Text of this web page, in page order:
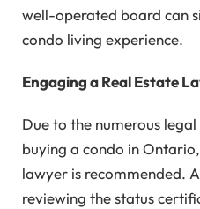
well-operated board can
condo living experience.
Engaging a Real Estate
Due to the numerous
buying a condo in
lawyer is recommended.
reviewing the status